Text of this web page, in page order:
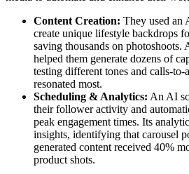
Content Creation: They used an
create unique lifestyle backdrops
saving thousands on
helped them generate dozens of
testing different tones and calls-to-
resonated most.
Scheduling & Analytics: An AI
their follower activity and
peak engagement times. Its
insights, identifying that carousel
generated content received 40%
product shots.